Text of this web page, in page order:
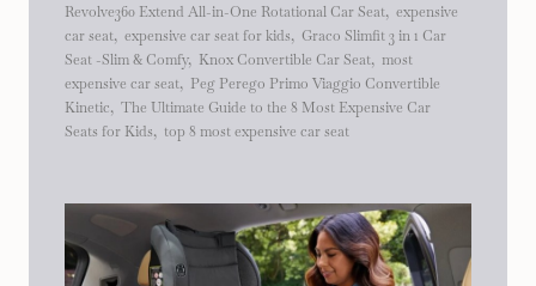
Revolve360 Extend All-in-One Rotational Car Seat, expensive
car seat, expensive car seat for kids, Graco Slimfit 3 in 1 Car
Seat -Slim & Comfy, Knox Convertible Car Seat, most
expensive car seat, Peg Perego Primo Viaggio Convertible
Kinetic, The Ultimate Guide to the 8 Most Expensive Car
Seats for Kids, top 8 most expensive car seat